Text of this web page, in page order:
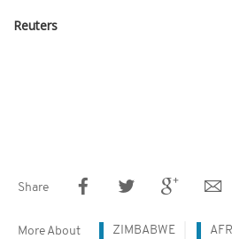
Reuters
Share
More About ZIMBABWE